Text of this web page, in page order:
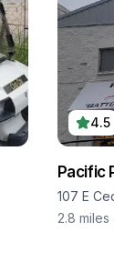
4.5
Pacific
107 E
2.8 miles